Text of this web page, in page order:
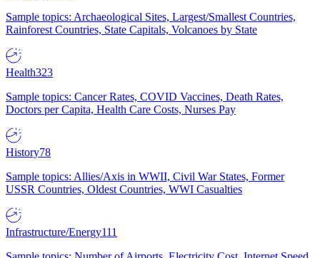
Sample topics: Archaeological Sites, Largest/Smallest Countries,
Rainforest Countries, State Capitals, Volcanoes by State
Health323
Sample topics: Cancer Rates, COVID Vaccines, Death Rates,
Doctors per Capita, Health Care Costs, Nurses Pay
History78
Sample topics: Allies/Axis in WWII, Civil War States, Former
USSR Countries, Oldest Countries, WWI Casualties
Infrastructure/Energy111